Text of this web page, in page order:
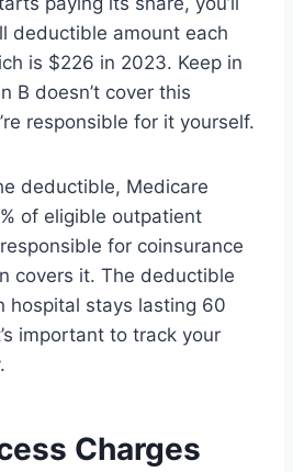
deductible amount each
is $226 in 2023. Keep in
B doesn’t cover this
responsible for it yourself.
deductible, Medicare
of eligible outpatient
for coinsurance
covers it. The deductible
hospital stays lasting 60
important to track your
Charges